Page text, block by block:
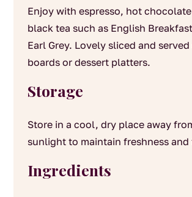
Enjoy with espresso, hot
black tea such as English
Earl Grey. Lovely sliced and
boards or dessert platters.
Storage
Store in a cool, dry place away
sunlight to maintain freshness and
Ingredients